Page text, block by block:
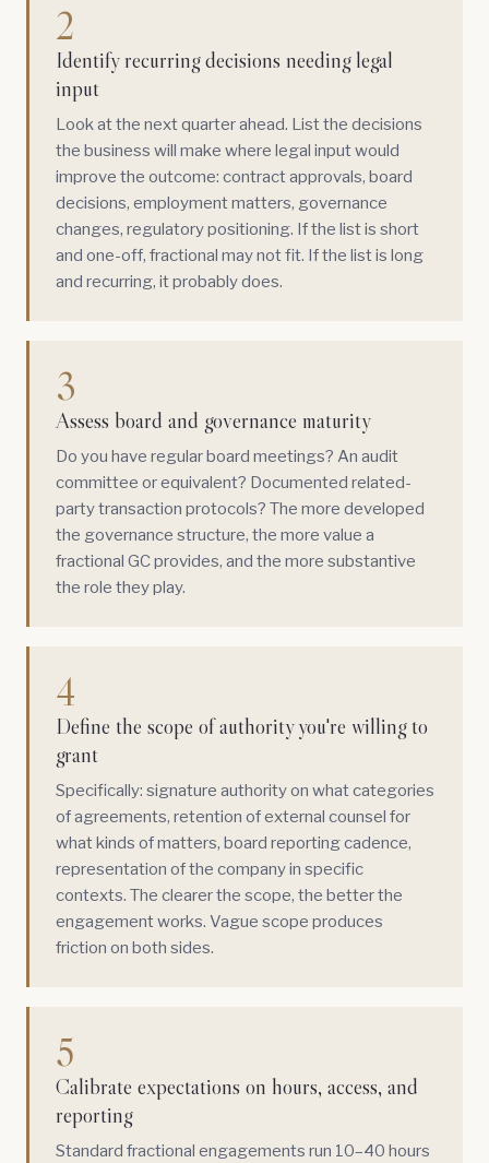
2
Identify recurring decisions needing legal
input
Look at the next quarter ahead. List the decisions
the business will make where legal input would
improve the outcome: contract approvals, board
decisions, employment matters, governance
changes, regulatory positioning. If the list is short
and one-off, fractional may not fit. If the list is long
and recurring, it probably does.
3
Assess board and governance maturity
Do you have regular board meetings? An audit
committee or equivalent? Documented related-
party transaction protocols? The more developed
the governance structure, the more value a
fractional GC provides, and the more substantive
the role they play.
4
Define the scope of authority you're willing to
grant
Specifically: signature authority on what categories
of agreements, retention of external counsel for
what kinds of matters, board reporting cadence,
representation of the company in specific
contexts. The clearer the scope, the better the
engagement works. Vague scope produces
friction on both sides.
5
Calibrate expectations on hours, access, and
reporting
Standard fractional engagements run 10–40 hours